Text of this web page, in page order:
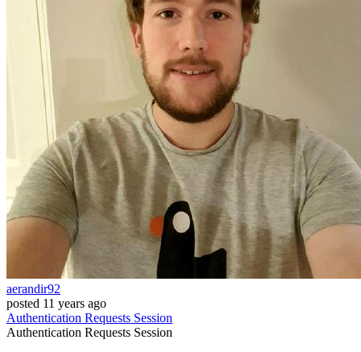
aerandir92
posted 11 years ago
Authentication Requests Session
Authentication Requests Session